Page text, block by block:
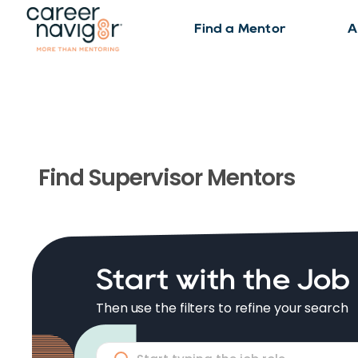
Find a Mentor
Find SupervisorMentors
Start with the Job
Then use the filters to refine your search